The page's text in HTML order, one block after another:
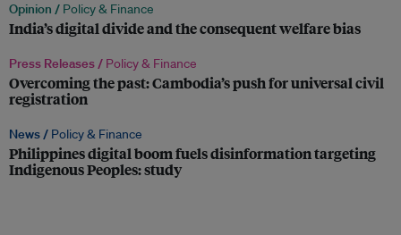
Opinion / Policy & Finance
India’s digital divide and the consequent welfare bias
Press Releases / Policy & Finance
Overcoming the past: Cambodia’s push for universal civil
registration
News / Policy & Finance
Philippines digital boom fuels disinformation targeting
Indigenous Peoples: study